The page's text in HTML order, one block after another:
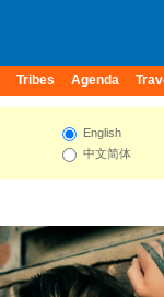
Tribes Agenda
English
中文简体